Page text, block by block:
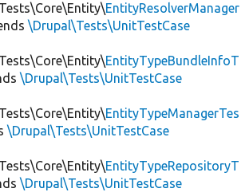
EntityResolverManager
\Drupal\Tests\UnitTestCase
EntityTypeBundleInfoT
\Drupal\Tests\UnitTestCase
EntityTypeManagerTes
\Drupal\Tests\UnitTestCase
EntityTypeRepositoryT
\Drupal\Tests\UnitTestCase